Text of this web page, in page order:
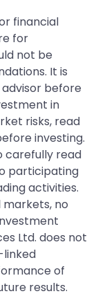
financial
for
not be
It is
before
in
risks, read
investing.
carefully read
participating
activities.
no
Ltd. does not
of
results.